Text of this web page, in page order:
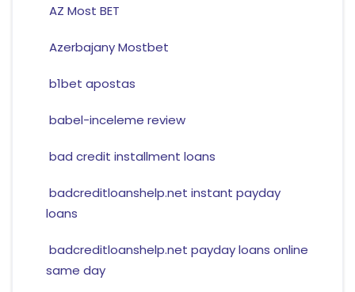
AZ Most BET
Azerbajany Mostbet
b1bet apostas
babel-inceleme review
bad credit installment loans
badcreditloanshelp.net instant payday
loans
badcreditloanshelp.net payday loans online
same day